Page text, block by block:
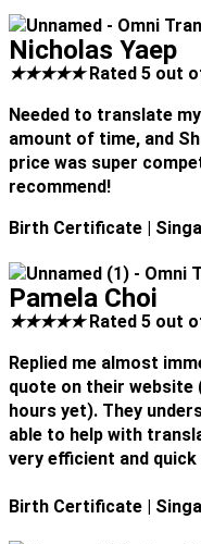
Nicholas Yaep
★★★★★ Rated 5 out
Needed to translate
amount of time, and
price was super
recommend!
Birth Certificate |
Pamela Choi
★★★★★ Rated 5 out
Replied me almost
quote on their
hours yet). They
able to help with
very efficient and
Birth Certificate |